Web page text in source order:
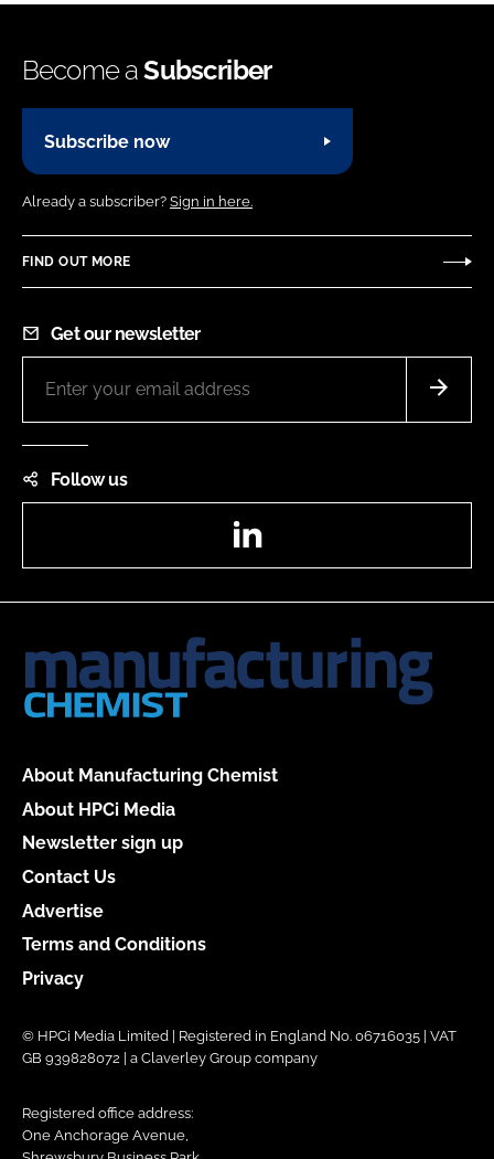
Become aSubscriber
Subscribe now
Already a subscriber? Sign in here.
FIND OUT MORE
Get our newsletter
Follow us
About Manufacturing Chemist
About HPCi Media
Newsletter sign up
Contact Us
Advertise
Terms and Conditions
Privacy
© HPCi Media Limited | Registered in England No. 06716035 | VAT
GB 939828072 | a Claverley Group company
Registered office address:
One Anchorage Avenue,